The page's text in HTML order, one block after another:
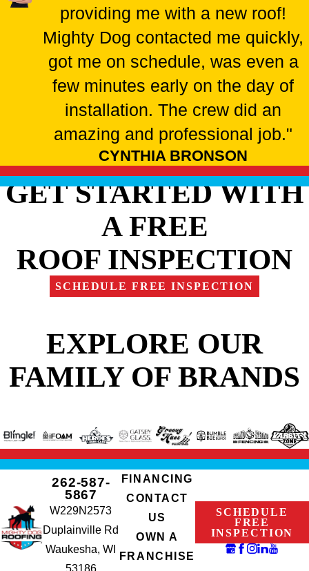
providing me with a new roof!
Mighty Dog contacted me quickly,
got me on schedule, was even a
few minutes early on the day of
installation. The crew did an
amazing and professional job."
CYNTHIA BRONSON
GET STARTED WITH
A FREE
ROOF INSPECTION
SCHEDULE FREE INSPECTION
EXPLORE OUR
FAMILY OF BRANDS
262-587-
5867
W229N2573
Duplainville Rd
Waukesha, WI
FINANCING
CONTACT
US
OWN A
FRANCHISE
SCHEDULE
FREE
INSPECTION